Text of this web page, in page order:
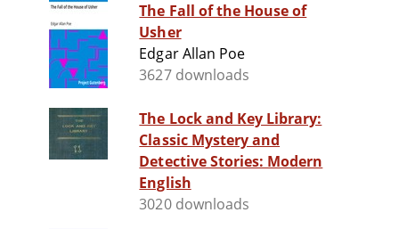
The Fall of the House of
Usher
Edgar Allan Poe
3627 downloads
The Lock and Key Library:
Classic Mystery and
Detective Stories: Modern
English
3020 downloads